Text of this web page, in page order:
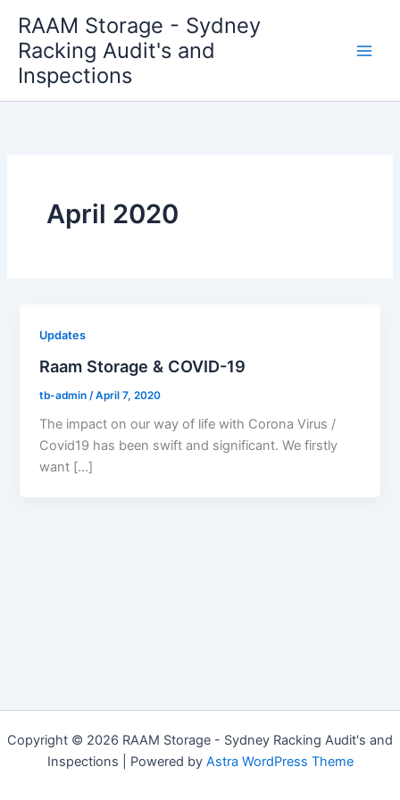
content
RAAM Storage - Sydney
Racking Audit's and
Inspections
April 2020
Updates
Raam Storage & COVID-19
tb-admin /April 7, 2020
The impact on our way of life with Corona Virus /
Covid19 has been swift and significant. We firstly
want […]
Copyright © 2026 RAAM Storage - Sydney Racking Audit's and
Inspections | Powered by Astra WordPress Theme